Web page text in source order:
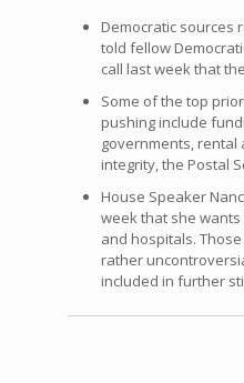
Democratic sources
told fellow
call last week that
Some of the top
pushing include
governments, rental
integrity, the Postal
House Speaker
week that she
and hospitals.
rather
included in further